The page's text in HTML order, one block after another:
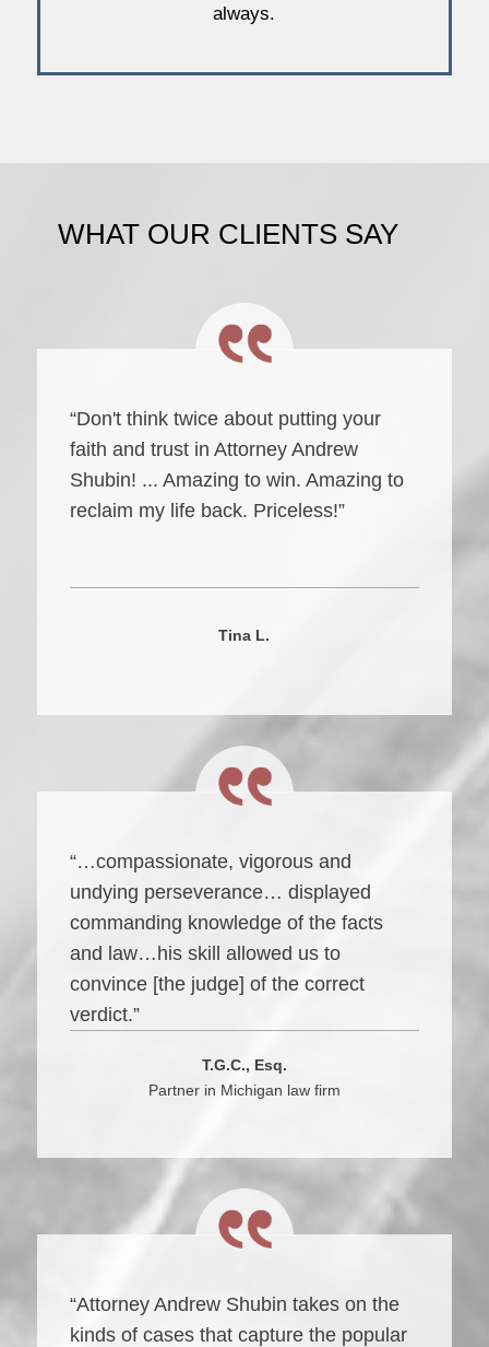
always.
WHAT OUR CLIENTS SAY
“Don't think twice about putting your
faith and trust in Attorney Andrew
Shubin! ... Amazing to win. Amazing to
reclaim my life back. Priceless!”
Tina L.
“…compassionate, vigorous and
undying perseverance… displayed
commanding knowledge of the facts
and law…his skill allowed us to
convince [the judge] of the correct
verdict.”
T.G.C., Esq.
Partner in Michigan law firm
“Attorney Andrew Shubin takes on the
kinds of cases that capture the popular